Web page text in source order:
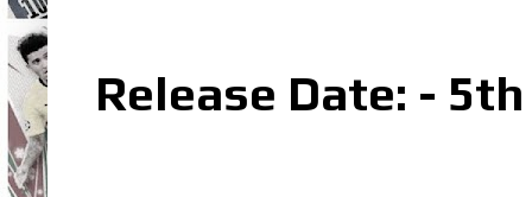
Release Date: -